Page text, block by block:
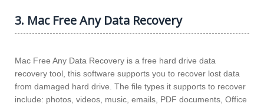
3. Mac Free Any Data Recovery
Mac Free Any Data Recovery is a free hard drive data
recovery tool, this software supports you to recover lost data
from damaged hard drive. The file types it supports to recover
include: photos, videos, music, emails, PDF documents, Office